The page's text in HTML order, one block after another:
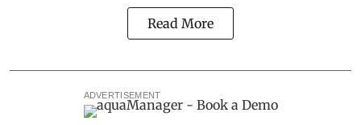
Read More
ADVERTISEMENT